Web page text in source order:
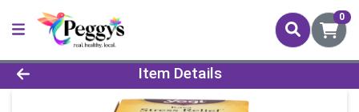
0
Product Details Page
Item Details